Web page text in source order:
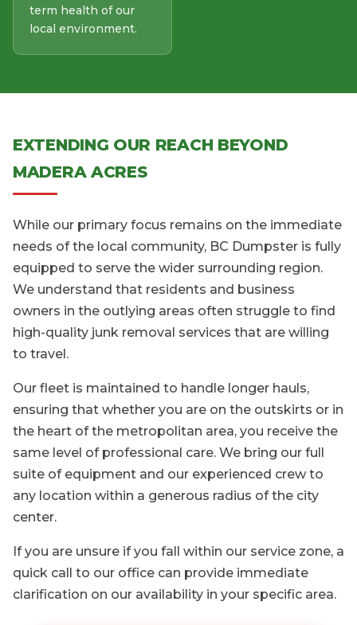
term health of our
local environment.
EXTENDING OUR REACH BEYOND
MADERA ACRES
While our primary focus remains on the immediate
needs of the local community, BC Dumpster is fully
equipped to serve the wider surrounding region.
We understand that residents and business
owners in the outlying areas often struggle to find
high-quality junk removal services that are willing
to travel.
Our fleet is maintained to handle longer hauls,
ensuring that whether you are on the outskirts or in
the heart of the metropolitan area, you receive the
same level of professional care. We bring our full
suite of equipment and our experienced crew to
any location within a generous radius of the city
center.
If you are unsure if you fall within our service zone, a
quick call to our office can provide immediate
clarification on our availability in your specific area.